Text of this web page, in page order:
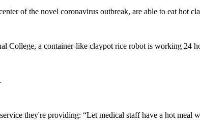
of the novel coronavirus outbreak, are able to eat hot
College, a container-like claypot rice robot is working 24
they're providing: “Let medical staff have a hot meal